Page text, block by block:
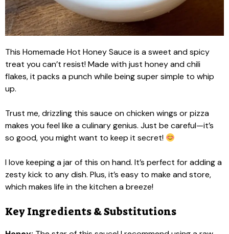
This Homemade Hot Honey Sauce is a sweet and spicy
treat you can’t resist! Made with just honey and chili
flakes, it packs a punch while being super simple to whip
up.
Trust me, drizzling this sauce on chicken wings or pizza
makes you feel like a culinary genius. Just be careful—it’s
so good, you might want to keep it secret!
I love keeping a jar of this on hand. It’s perfect for adding a
zesty kick to any dish. Plus, it’s easy to make and store,
which makes life in the kitchen a breeze!
Key Ingredients & Substitutions